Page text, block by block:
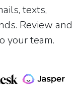
texts,
Review and
your team.